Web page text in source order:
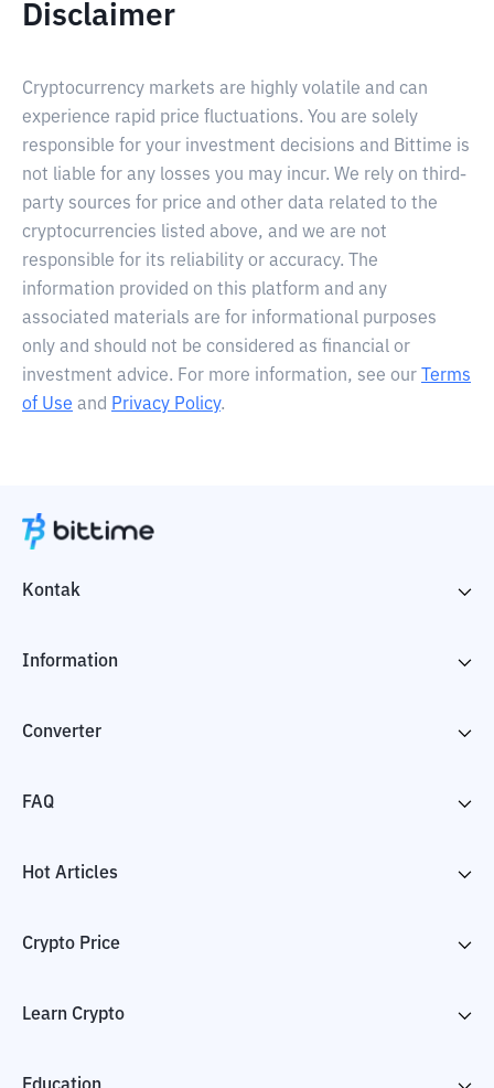
Disclaimer
Cryptocurrency markets are highly volatile and can
experience rapid price fluctuations. You are solely
responsible for your investment decisions and Bittime is
not liable for any losses you may incur. We rely on third-
party sources for price and other data related to the
cryptocurrencies listed above, and we are not
responsible for its reliability or accuracy. The
information provided on this platform and any
associated materials are for informational purposes
only and should not be considered as financial or
investment advice. For more information, see our
Terms
of Use and Privacy Policy.
Kontak
Information
Converter
FAQ
Hot Articles
Crypto Price
Learn Crypto